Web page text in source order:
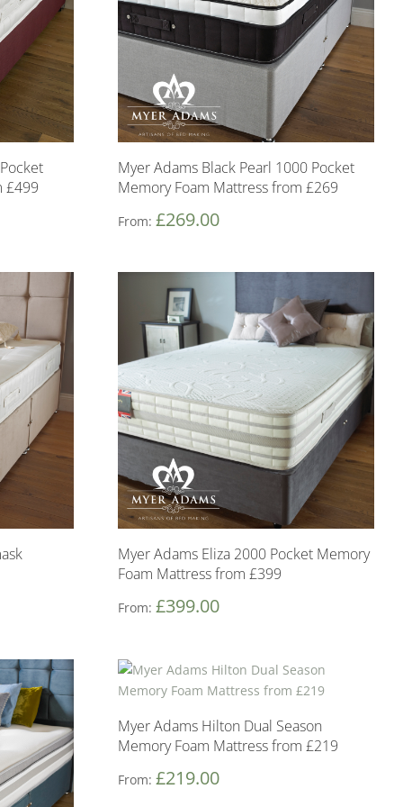
£499
Myer Adams Black Pearl 1000 Pocket
Memory Foam Mattress from £269
From:£269.00
Myer Adams Eliza 2000 Pocket Memory
Foam Mattress from £399
From:£399.00
Myer Adams Hilton Dual Season
Memory Foam Mattress from £219
From:£219.00